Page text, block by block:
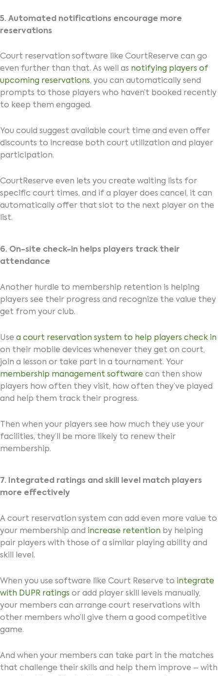
5. Automated notifications encourage more
reservations
Court reservation software like CourtReserve can go
even further than that. As well as notifying players of
upcoming reservations, you can automatically send
prompts to those players who haven’t booked recently
to keep them engaged.
You could suggest available court time and even offer
discounts to increase both court utilization and player
participation.
CourtReserve even lets you create waiting lists for
specific court times, and if a player does cancel, it can
automatically offer that slot to the next player on the
list.
6. On-site check-in helps players track their
attendance
Another hurdle to membership retention is helping
players see their progress and recognize the value they
get from your club.
Use a court reservation system to help players check in
on their mobile devices whenever they get on court,
join a lesson or take part in a tournament. Your
membership management software can then show
players how often they visit, how often they’ve played
and help them track their progress.
Then when your players see how much they use your
facilities, they’ll be more likely to renew their
membership.
7. Integrated ratings and skill level match players
more effectively
A court reservation system can add even more value to
your membership and increase retention by helping
pair players with those of a similar playing ability and
skill level.
When you use software like Court Reserve to integrate
with DUPR ratings or add player skill levels manually,
your members can arrange court reservations with
other members who’ll give them a good competitive
game.
And when your members can take part in the matches
that challenge their skills and help them improve – with